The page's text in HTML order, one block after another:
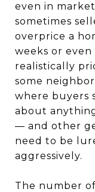
even in
sometimes
overprice a
weeks or
realistically
some
where buyers
about
— and other
need to be
aggressively.
The number